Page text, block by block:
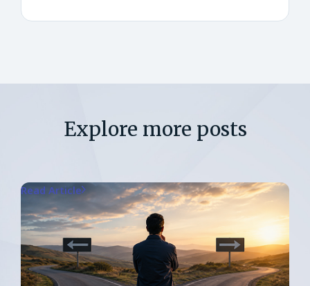
Explore more posts
Read Article